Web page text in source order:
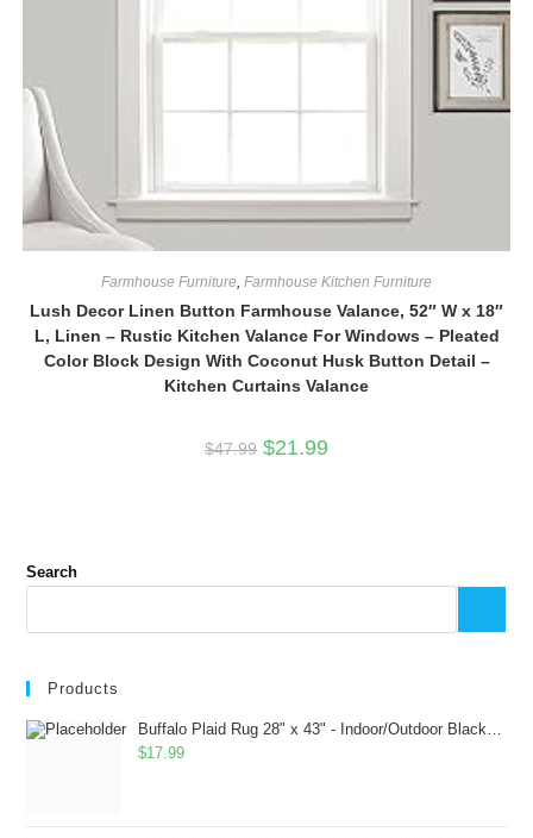
Farmhouse Furniture Farmhouse Kitchen Furniture
Lush Decor Linen Button Farmhouse Valance, 52″ W x 18″
L, Linen – Rustic Kitchen Valance For Windows – Pleated
Color Block Design With Coconut Husk Button Detail –
Kitchen Curtains Valance
$47.99 Original
price
$21.99
Search
Products
Buffalo Plaid Rug 28" x 43" - Indoor/Outdoor Black and White Checkered Rug - Area Rugs for Layered Door Mats Washable Carpet for Porch/Kitchen/Farmhouse - Washable Thick Plaid Hand-Woven Fabric
$17.99